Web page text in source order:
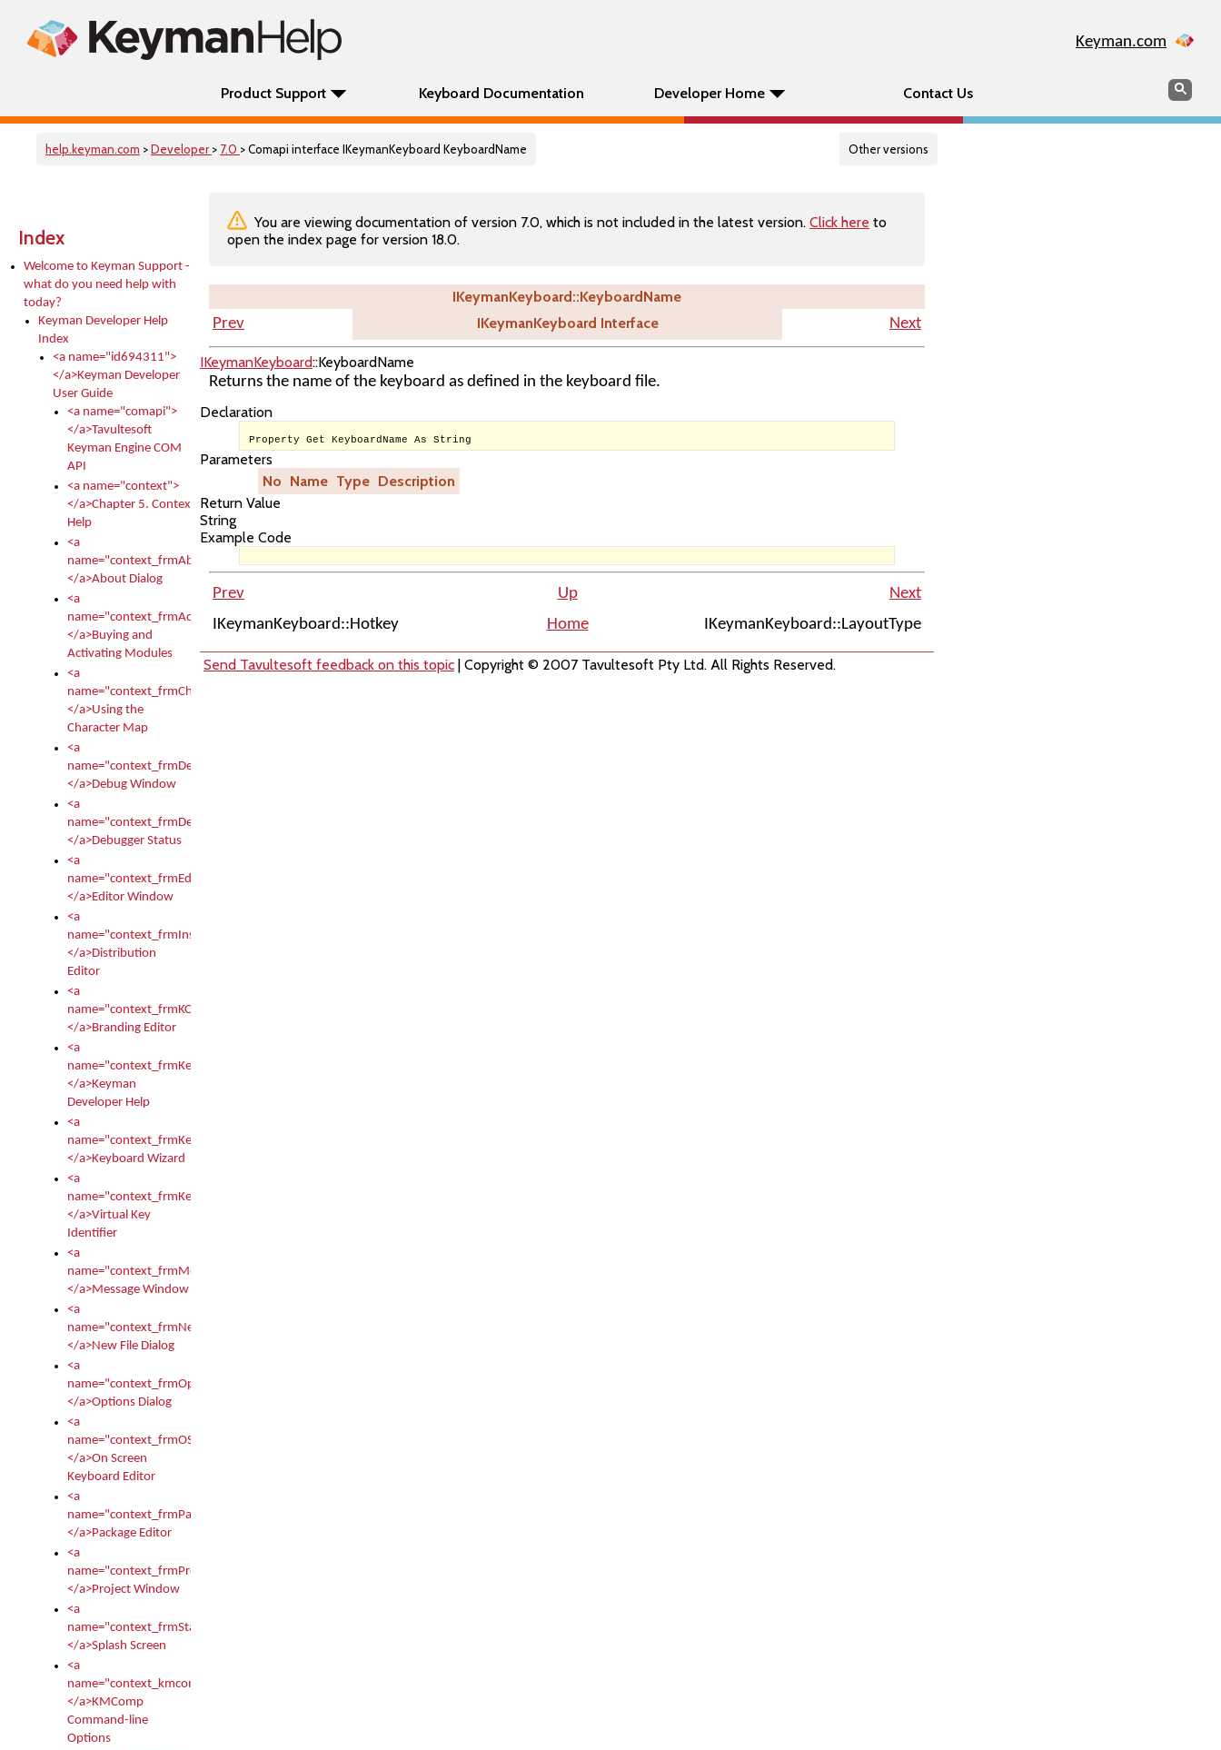
Keyman.com
Product Support Keyboard Documentation Developer Home Contact Us Search
help.keyman.com >Developer > 7.0 > Comapi interface IKeymanKeyboard KeyboardName Other versions
Index
Welcome to Keyman Support -
what do you need help with
today?
Keyman Developer Help
Index
<a name="id694311">
</a>Keyman Developer
User Guide
<a name="comapi">
</a>Tavultesoft
Keyman Engine COM
API
<a name="context">
</a>Chapter 5. Context
Help
<a
name="context_frmAbout">
</a>About Dialog
<a
name="context_frmActivationModules">
</a>Buying and
Activating Modules
<a
name="context_frmCharacterMapNew">
</a>Using the
Character Map
<a
name="context_frmDebug">
</a>Debug Window
<a
name="context_frmDebugStatus">
</a>Debugger Status
<a
name="context_frmEditor">
</a>Editor Window
<a
name="context_frmInstallerEditor">
</a>Distribution
Editor
<a
name="context_frmKCTMain">
</a>Branding Editor
<a
name="context_frmKeymanDeveloper">
</a>Keyman
Developer Help
<a
name="context_frmKeymanWizard">
</a>Keyboard Wizard
<a
name="context_frmKeyTest">
</a>Virtual Key
Identifier
<a
name="context_frmMessages">
</a>Message Window
<a
name="context_frmNew">
</a>New File Dialog
<a
name="context_frmOptions">
</a>Options Dialog
<a
name="context_frmOSKEditor">
</a>On Screen
Keyboard Editor
<a
name="context_frmPackageEditor">
</a>Package Editor
<a
name="context_frmProject">
</a>Project Window
<a
name="context_frmStartup">
</a>Splash Screen
<a
name="context_kmcomp">
</a>KMComp
Command-line
Options
You are viewing documentation of version 7.0, which is not included in the latest version. Click here to
open the index page for version 18.0.
IKeymanKeyboard::KeyboardName
Prev
IKeymanKeyboard Interface Next
IKeymanKeyboard::KeyboardName
Returns the name of the keyboard as defined in the keyboard file.
Declaration
Property Get KeyboardName As String
Parameters
No Name Type Description
Return Value
String
Example Code
Prev Up
Next
IKeymanKeyboard::Hotkey
Home IKeymanKeyboard::LayoutType
Send Tavultesoft feedback on this topic | Copyright © 2007 Tavultesoft Pty Ltd. All Rights Reserved.